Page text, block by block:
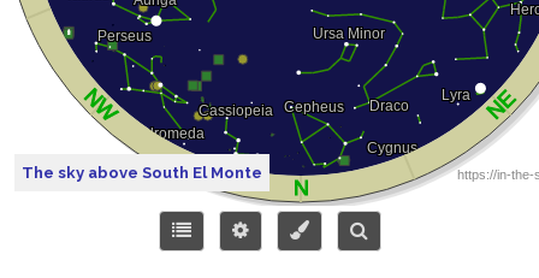
The sky above South El Monte